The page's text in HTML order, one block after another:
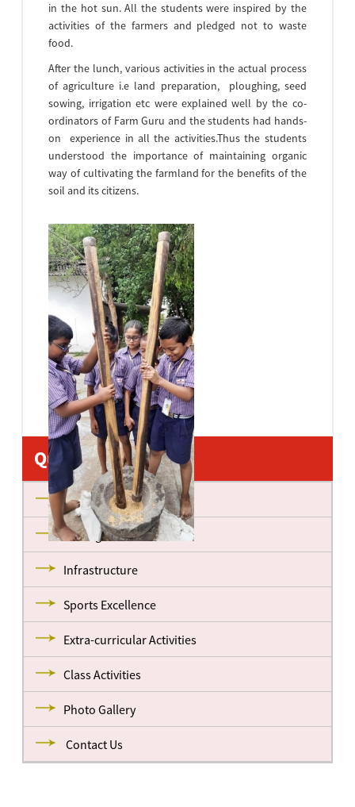
in the hot sun. All the students were inspired by the
activities of the farmers and pledged not to waste
food.
After the lunch, various activities in the actual process
of agriculture i.e land preparation, ploughing, seed
sowing, irrigation etc were explained well by the co-
ordinators of Farm Guru and the students had hands-
on experience in all the activities.Thus the students
understood the importance of maintaining organic
way of cultivating the farmland for the benefits of the
soil and its citizens.
Quick Links
About us
Management
Infrastructure
Sports Excellence
Extra-curricular Activities
Class Activities
Photo Gallery
Contact Us